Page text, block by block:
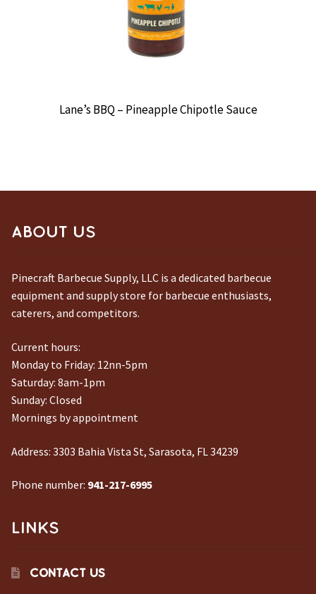
Lane’s BBQ – Pineapple Chipotle Sauce
ABOUT US
Pinecraft Barbecue Supply, LLC is a dedicated barbecue
equipment and supply store for barbecue enthusiasts,
caterers, and competitors.
Current hours:
Monday to Friday: 12nn-5pm
Saturday: 8am-1pm
Sunday: Closed
Mornings by appointment
Address: 3303 Bahia Vista St, Sarasota, FL 34239
Phone number: 941-217-6995
LINKS
CONTACT US